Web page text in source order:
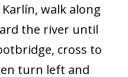
walk along
the river until
cross to
turn left and